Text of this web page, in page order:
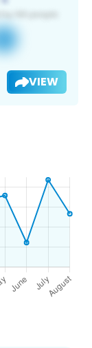
VIEW